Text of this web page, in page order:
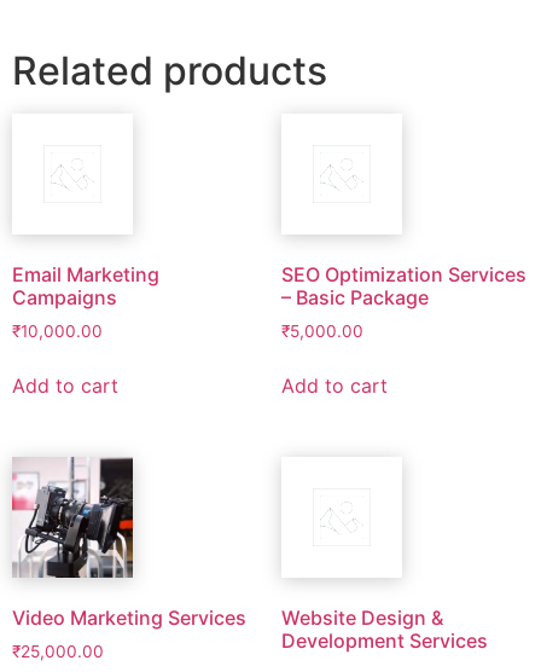
Related products
Email Marketing
Campaigns
₹10,000.00
Add to cart
SEO Optimization Services
– Basic Package
₹5,000.00
Add to cart
Video Marketing Services
₹25,000.00
Website Design &
Development Services